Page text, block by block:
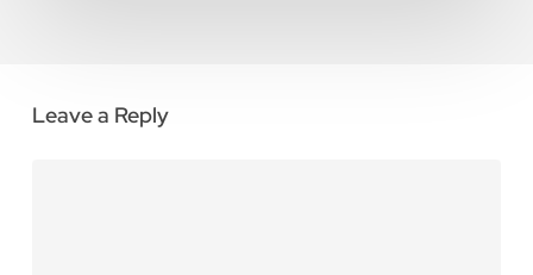
Leave a Reply